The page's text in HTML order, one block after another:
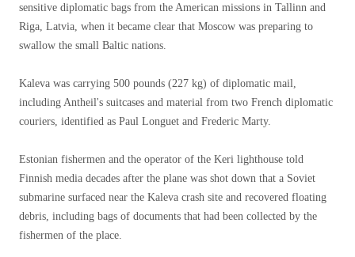
sensitive diplomatic bags from the American missions in Tallinn and
Riga, Latvia, when it became clear that Moscow was preparing to
swallow the small Baltic nations.
Kaleva was carrying 500 pounds (227 kg) of diplomatic mail,
including Antheil's suitcases and material from two French diplomatic
couriers, identified as Paul Longuet and Frederic Marty.
Estonian fishermen and the operator of the Keri lighthouse told
Finnish media decades after the plane was shot down that a Soviet
submarine surfaced near the Kaleva crash site and recovered floating
debris, including bags of documents that had been collected by the
fishermen of the place.